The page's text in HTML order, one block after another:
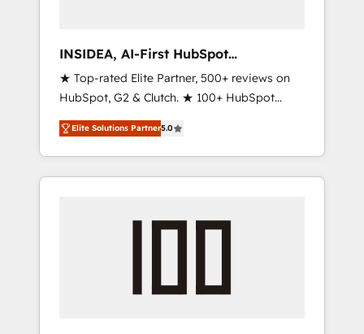
INSIDEA, AI-First HubSpot
Onboarding & RevOps
★ Top-rated Elite Partner, 500+ reviews on
HubSpot, G2 & Clutch. ★ 100+ HubSpot
Certified Experts & Trainers across the team
★ 1,500+ implementations across five
continents ★ AI-First, RevOps-led,
Onboarding obsessed ★ Company of the
engine. We onboard your team, migrate your
Elite Solutions Partner5.0